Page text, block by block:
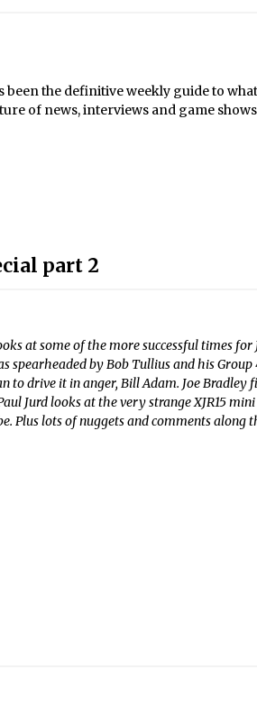
been the definitive weekly guide to
of news, interviews and game
part 2
at some of the more successful times
spearheaded by Bob Tullius and his
to drive it in anger, Bill Adam. Joe Bradley
Jurd looks at the very strange XJR15
Plus lots of nuggets and comments along